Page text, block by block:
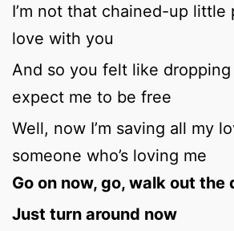
I’m not that chained-up little
love with you
And so you felt like
expect me to be free
Well, now I’m saving all my
someone who’s loving me
Go on now, go, walk out the
Just turn around now